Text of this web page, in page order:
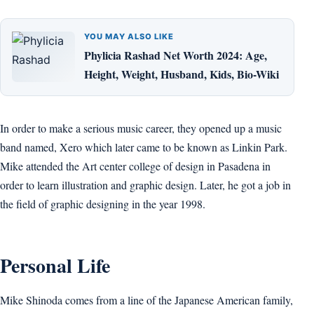
YOU MAY ALSO LIKE
Phylicia Rashad Net Worth 2024: Age,
Height, Weight, Husband, Kids, Bio-Wiki
In order to make a serious music career, they opened up a music
band named, Xero which later came to be known as Linkin Park.
Mike attended the Art center college of design in Pasadena in
order to learn illustration and graphic design. Later, he got a job in
the field of graphic designing in the year 1998.
Personal Life
Mike Shinoda comes from a line of the Japanese American family,